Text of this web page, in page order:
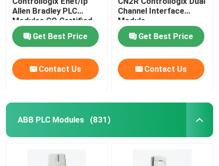
Allen Bradley PLC
Modules CO Certified
Get Best Price
Contact Us
Channel Interface
Module
Get Best Price
Contact Us
ABB PLC Modules (831)